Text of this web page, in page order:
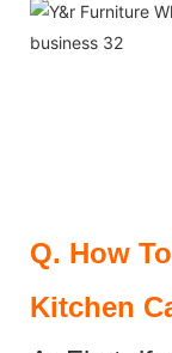
Q. How
Kitchen